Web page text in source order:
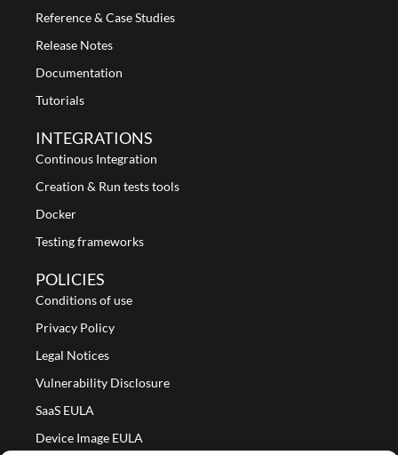
Reference & Case Studies
Release Notes
Documentation
Tutorials
INTEGRATIONS
Continous Integration
Creation & Run tests tools
Docker
Testing frameworks
POLICIES
Conditions of use
Privacy Policy
Legal Notices
Vulnerability Disclosure
SaaS EULA
Device Image EULA